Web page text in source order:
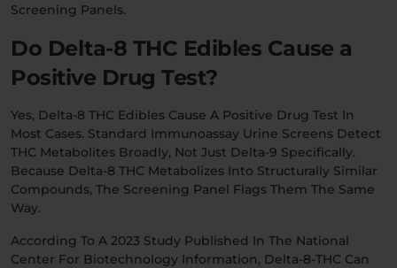
Screening Panels.
Do Delta-8 THC Edibles Cause a
Positive Drug Test?
Yes, Delta-8 THC Edibles Cause A Positive Drug Test In
Most Cases. Standard Immunoassay Urine Screens Detect
THC Metabolites Broadly, Not Just Delta-9 Specifically.
Because Delta-8 THC Metabolizes Into Structurally Similar
Compounds, The Screening Panel Flags Them The Same
Way.
According To A 2023 Study Published In The National
Center For Biotechnology Information, Delta-8-THC Can